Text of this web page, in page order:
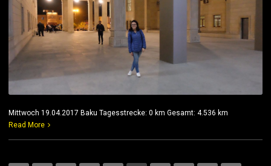
Mittwoch 19.04.2017 Baku Tagesstrecke: 0 km Gesamt: 4.536 km
Read More